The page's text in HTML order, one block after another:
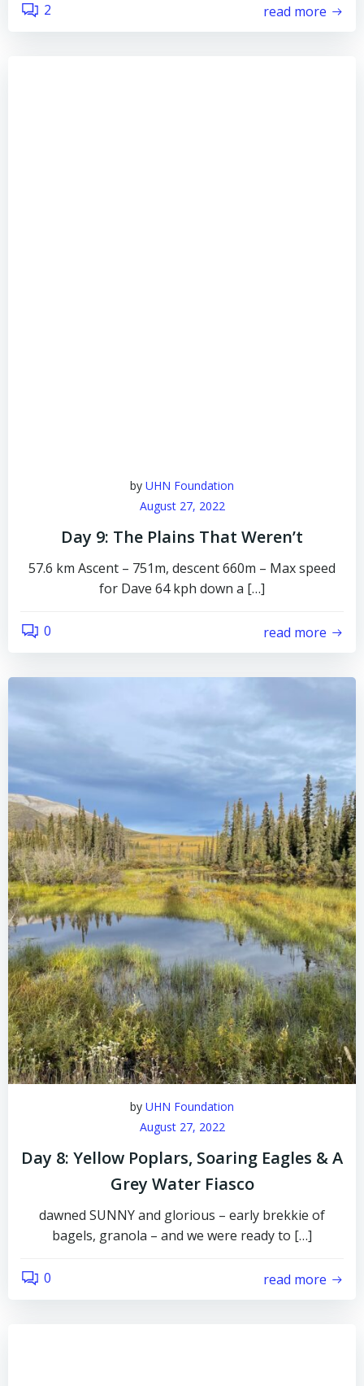
2 read more
by UHN Foundation
August 27, 2022
Day 9: The Plains That Weren’t
57.6 km Ascent – 751m, descent 660m – Max speed
for Dave 64 kph down a […]
0 read more
by UHN Foundation
August 27, 2022
Day 8: Yellow Poplars, Soaring Eagles & A
Grey Water Fiasco
dawned SUNNY and glorious – early brekkie of
bagels, granola – and we were ready to […]
0 read more